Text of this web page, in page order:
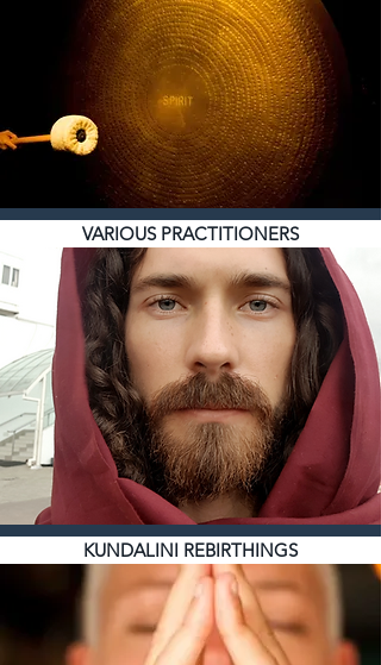
VARIOUS PRACTITIONERS
KUNDALINI REBIRTHINGS